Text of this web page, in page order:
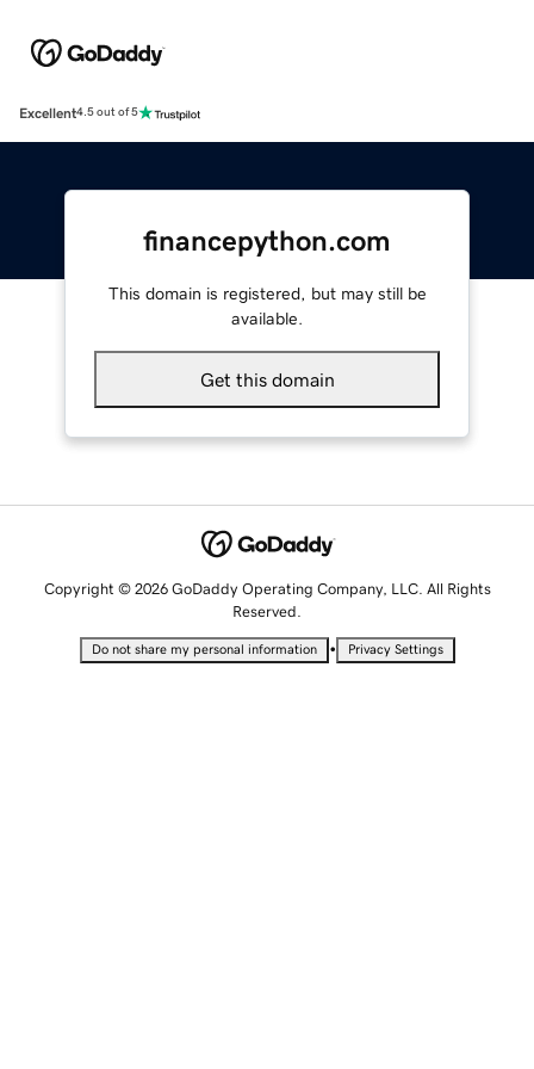
Excellent4.5 out of 5
financepython.com
This domain is registered, but may still be
available.
Get this domain
Copyright © 2026 GoDaddy Operating Company, LLC. All Rights
Reserved.
Do not share my personal information • Privacy Settings